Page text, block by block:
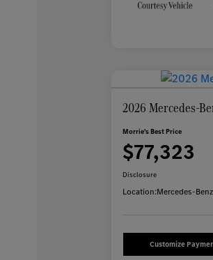
2026 Mercedes-
Morrie's Best Price
$77,323
Disclosure
Location:Mercedes-
Customize